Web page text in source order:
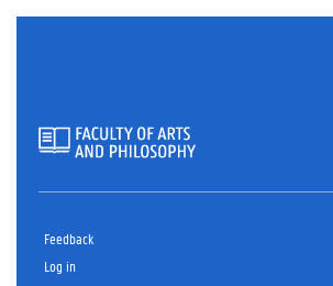
Feedback
Log in